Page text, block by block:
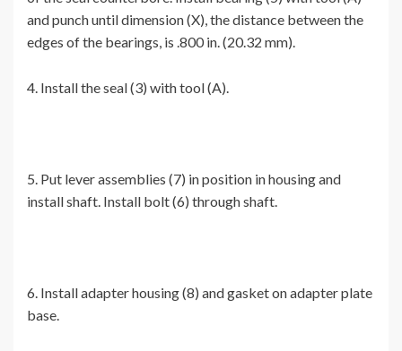
and punch until dimension (X), the distance between the
edges of the bearings, is .800 in. (20.32 mm).
4. Install the seal (3) with tool (A).
5. Put lever assemblies (7) in position in housing and
install shaft. Install bolt (6) through shaft.
6. Install adapter housing (8) and gasket on adapter plate
base.